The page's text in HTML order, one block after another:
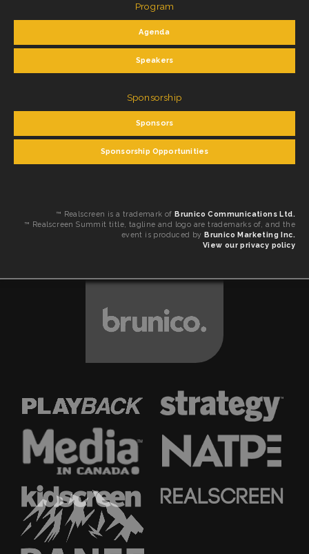
Program
Agenda
Speakers
Sponsorship
Sponsors
Sponsorship Opportunities
™ Realscreen is a trademark ofBrunico Communications Ltd.
™ Realscreen Summit title, tagline and logo are trademarks of, and the
event is produced byBrunico Marketing Inc.
View our privacy policy